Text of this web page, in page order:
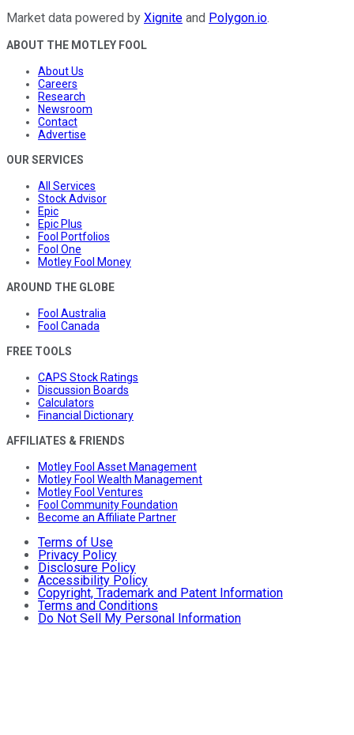
Market data powered by Xignite and Polygon.io.
ABOUT THE MOTLEY FOOL
About Us
Careers
Research
Newsroom
Contact
Advertise
OUR SERVICES
All Services
Stock Advisor
Epic
Epic Plus
Fool Portfolios
Fool One
Motley Fool Money
AROUND THE GLOBE
Fool Australia
Fool Canada
FREE TOOLS
CAPS Stock Ratings
Discussion Boards
Calculators
Financial Dictionary
AFFILIATES & FRIENDS
Motley Fool Asset Management
Motley Fool Wealth Management
Motley Fool Ventures
Fool Community Foundation
Become an Affiliate Partner
Terms of Use
Privacy Policy
Disclosure Policy
Accessibility Policy
Copyright, Trademark and Patent Information
Terms and Conditions
Do Not Sell My Personal Information